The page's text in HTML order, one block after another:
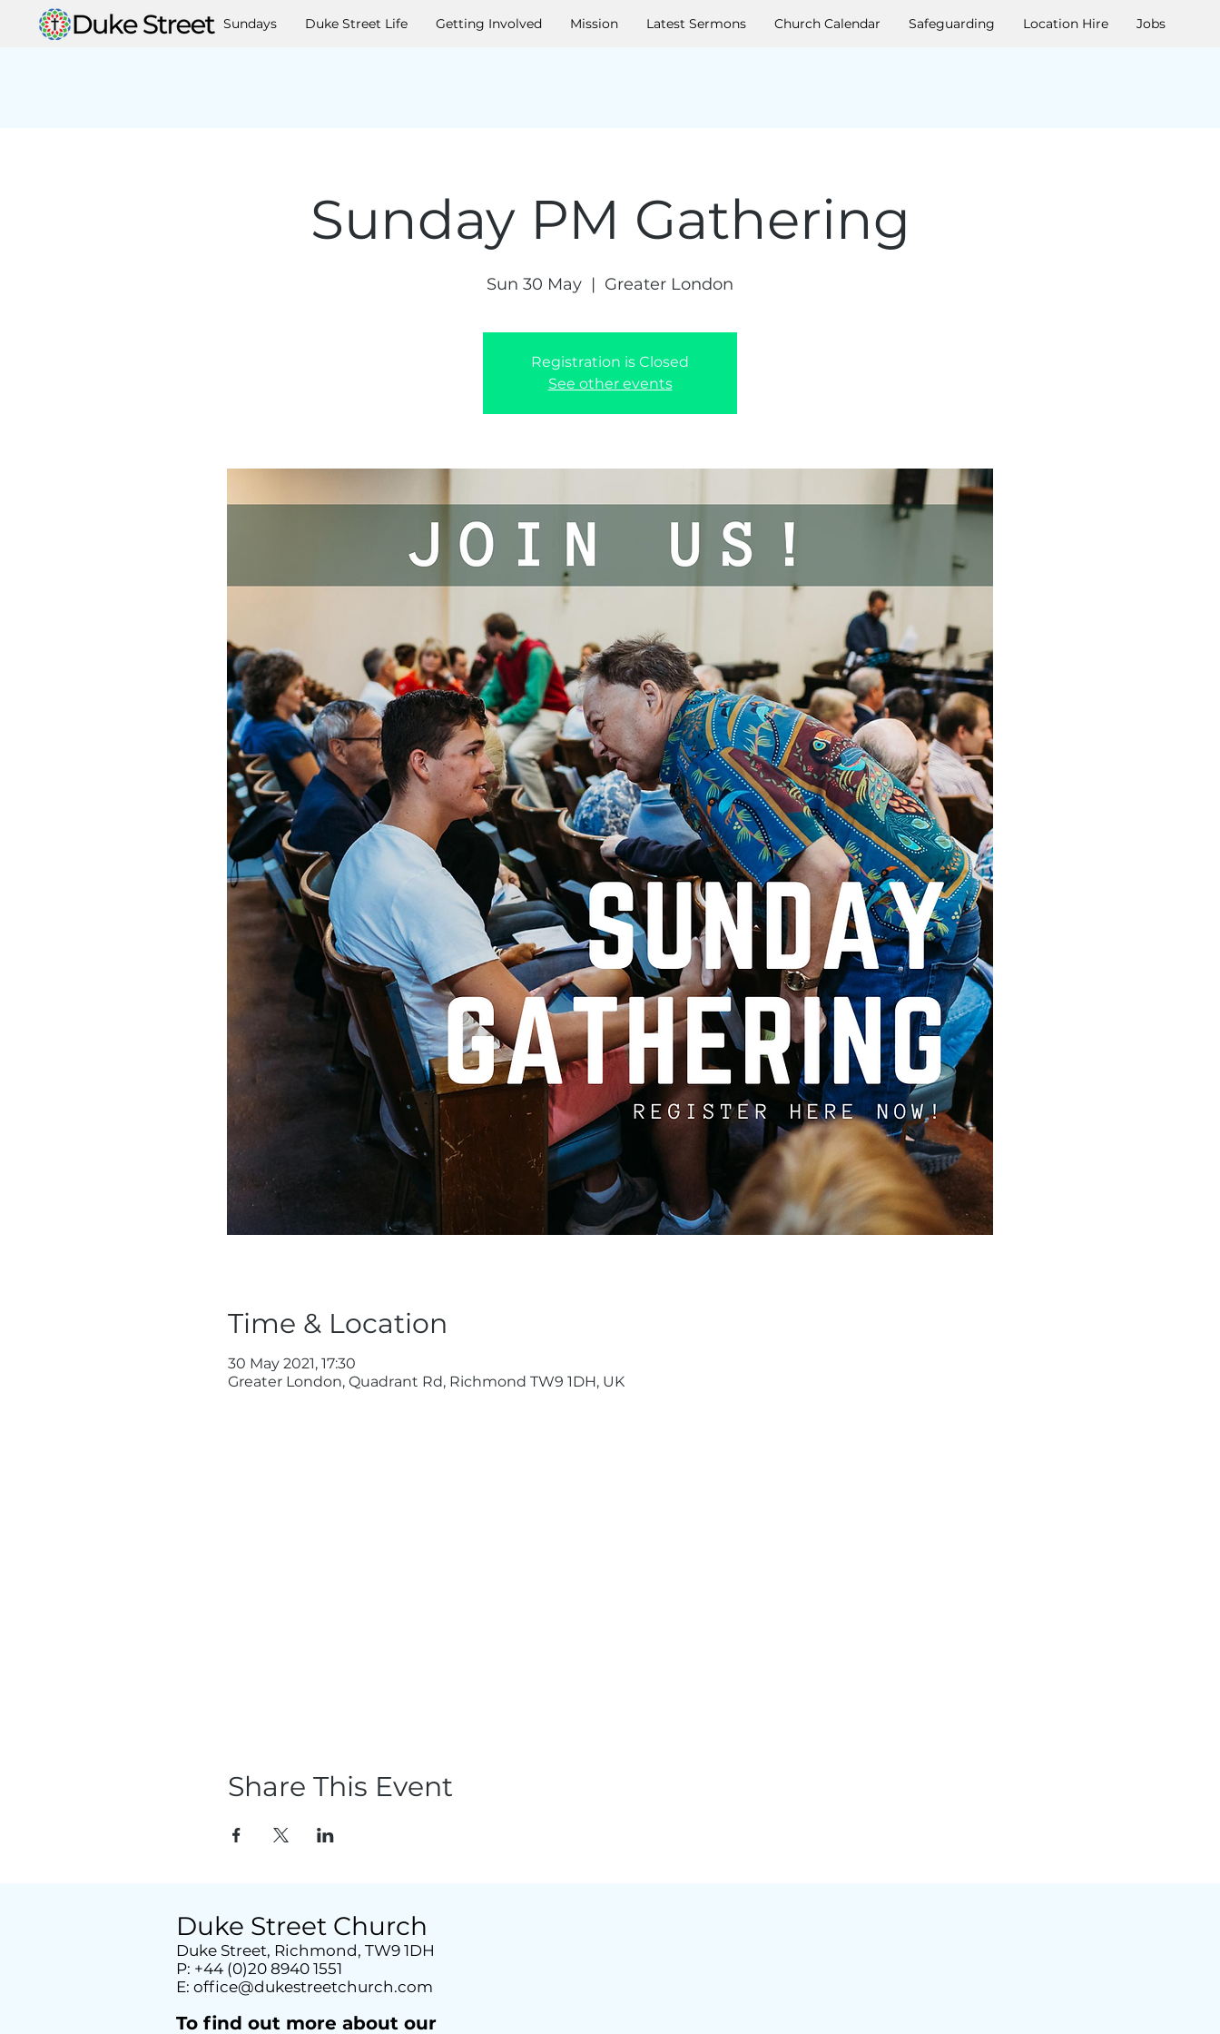
Sundays Duke Street Life Getting Involved Mission Latest Sermons Church Calendar Safeguarding Location Hire Jobs
Sunday PM Gathering
Sun 30 May
  |
Greater London
Registration is Closed
See other events
Time & Location
30 May 2021, 17:30
Greater London, Quadrant Rd, Richmond TW9 1DH, UK
Share This Event
Duke Street Church
Duke Street, Richmond, TW9 1DH
P: +44 (0)20 8940 1551
E: office@dukestreetchurch.com
To find out more about our